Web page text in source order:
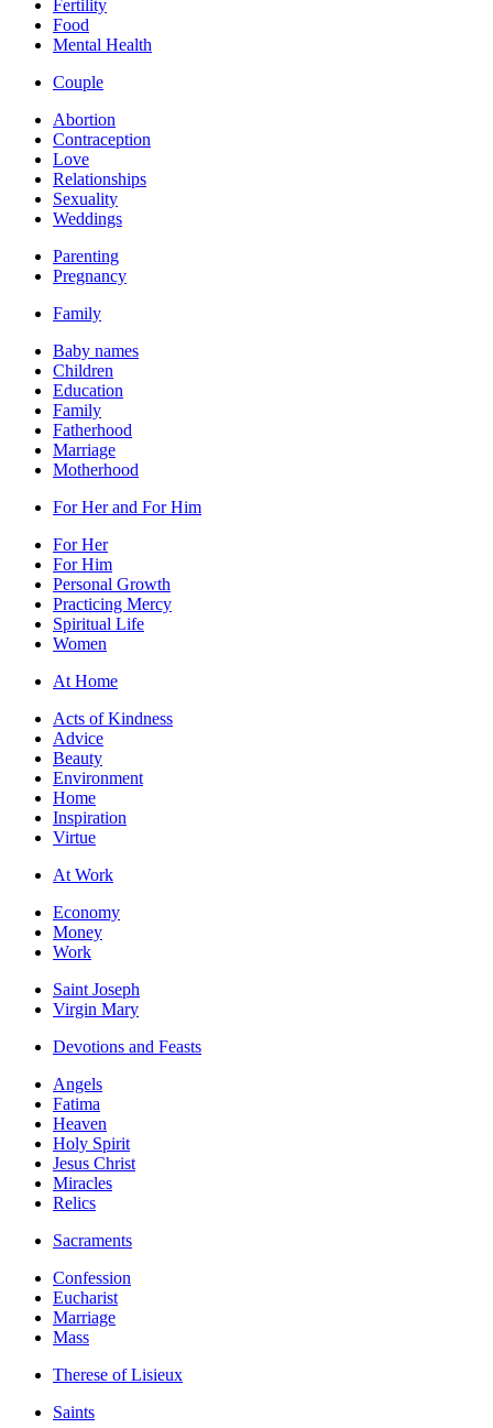
Fertility
Food
Mental Health
Couple
Abortion
Contraception
Love
Relationships
Sexuality
Weddings
Parenting
Pregnancy
Family
Baby names
Children
Education
Family
Fatherhood
Marriage
Motherhood
For Her and For Him
For Her
For Him
Personal Growth
Practicing Mercy
Spiritual Life
Women
At Home
Acts of Kindness
Advice
Beauty
Environment
Home
Inspiration
Virtue
At Work
Economy
Money
Work
Saint Joseph
Virgin Mary
Devotions and Feasts
Angels
Fatima
Heaven
Holy Spirit
Jesus Christ
Miracles
Relics
Sacraments
Confession
Eucharist
Marriage
Mass
Therese of Lisieux
Saints